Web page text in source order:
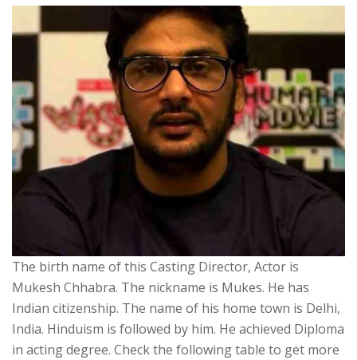
The birth name of this Casting Director, Actor is
Mukesh Chhabra. The nickname is Mukes. He has
Indian citizenship. The name of his home town is Delhi,
India. Hinduism is followed by him. He achieved Diploma
in acting degree. Check the following table to get more